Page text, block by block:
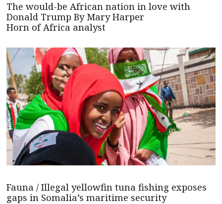
The would-be African nation in love with
Donald Trump By Mary Harper
Horn of Africa analyst
Fauna / Illegal yellowfin tuna fishing exposes
gaps in Somalia’s maritime security